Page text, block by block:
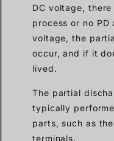
DC voltage,
process or no
voltage, the
occur, and if it
lived.
The partial
typically
parts, such as
terminals.